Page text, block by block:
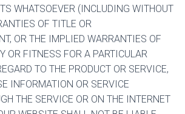
WHATSOEVER (INCLUDING WITHOUT
OF TITLE OR
OR THE IMPLIED WARRANTIES OF
OR FITNESS FOR A PARTICULAR
TO THE PRODUCT OR SERVICE,
INFORMATION OR SERVICE
THE SERVICE OR ON THE INTERNET